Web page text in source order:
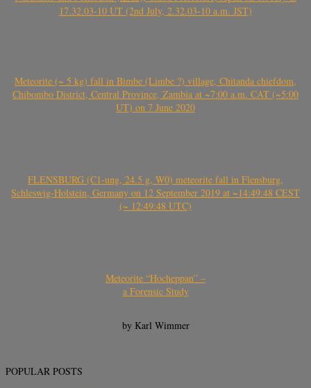
17.32.03-10 UT (2nd July, 2.32.03-10 a.m. JST)
Meteorite (~ 5 kg) fall in Bimbe (Limbe ?) village, Chitanda chiefdom,
Chibombo District, Central Province, Zambia at ~7:00 a.m. CAT (~5:00
UT) on 7 June 2020
FLENSBURG (C1-ung, 24.5 g, W0) meteorite fall in Flensburg,
Schleswig-Holstein, Germany on 12 September 2019 at ~14:49:48 CEST
(~ 12:49:48 UTC)
Meteorite “Hocheppan” –
a Forensic Study
by Karl Wimmer
POPULAR POSTS